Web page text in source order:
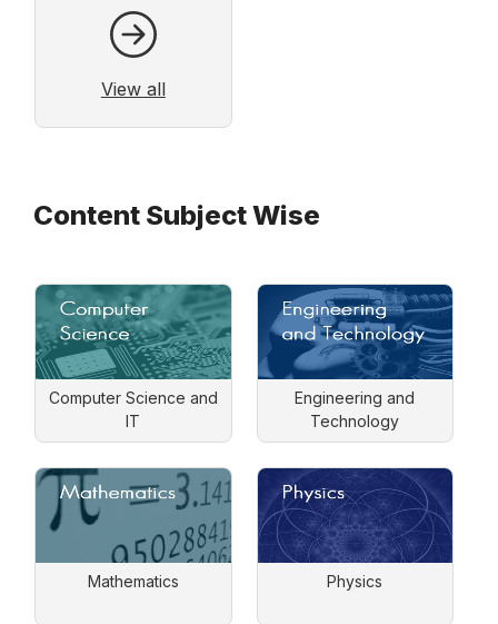
View all
Content Subject Wise
Computer Science and
IT
Engineering and
Technology
Mathematics Physics